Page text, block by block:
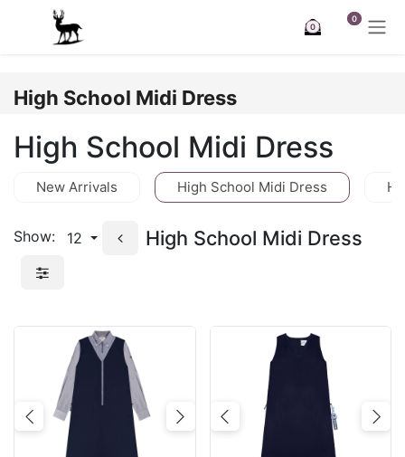
Skip to Content
0
0
High School Midi Dress
High School Midi Dress
New Arrivals High School Midi Dress
Show: 12 High School Midi Dress
Previous Next Previous